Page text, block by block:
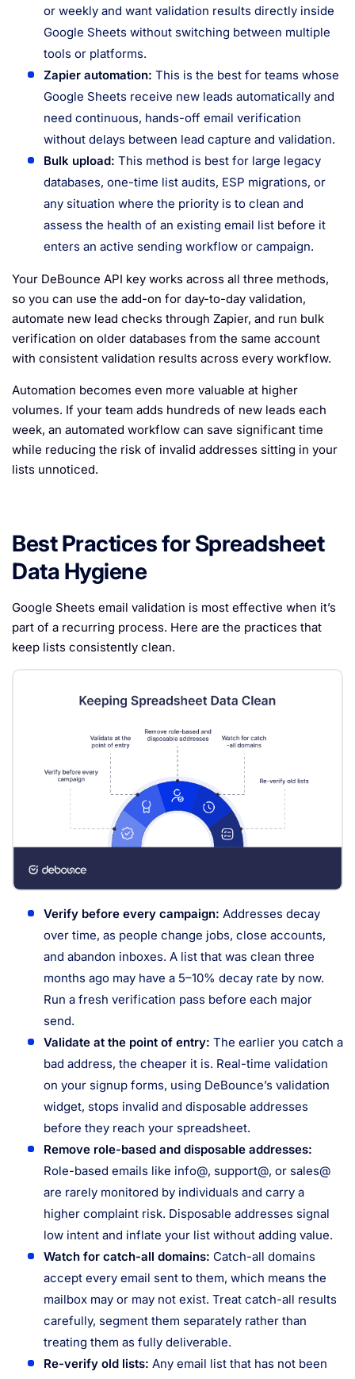
or weekly and want validation results directly inside
Google Sheets without switching between multiple
tools or platforms.
Zapier automation: This is the best for teams whose
Google Sheets receive new leads automatically and
need continuous, hands-off email verification
without delays between lead capture and validation.
Bulk upload: This method is best for large legacy
databases, one-time list audits, ESP migrations, or
any situation where the priority is to clean and
assess the health of an existing email list before it
enters an active sending workflow or campaign.
Your DeBounce API key works across all three methods,
so you can use the add-on for day-to-day validation,
automate new lead checks through Zapier, and run bulk
verification on older databases from the same account
with consistent validation results across every workflow.
Automation becomes even more valuable at higher
volumes. If your team adds hundreds of new leads each
week, an automated workflow can save significant time
while reducing the risk of invalid addresses sitting in your
lists unnoticed.
Best Practices for Spreadsheet
Data Hygiene
Google Sheets email validation is most effective when it’s
part of a recurring process. Here are the practices that
keep lists consistently clean.
Verify before every campaign: Addresses decay
over time, as people change jobs, close accounts,
and abandon inboxes. A list that was clean three
months ago may have a 5–10% decay rate by now.
Run a fresh verification pass before each major
send.
Validate at the point of entry: The earlier you catch a
bad address, the cheaper it is. Real-time validation
on your signup forms, using DeBounce’s validation
widget, stops invalid and disposable addresses
before they reach your spreadsheet.
Remove role-based and disposable addresses:
Role-based emails like info@, support@, or sales@
are rarely monitored by individuals and carry a
higher complaint risk. Disposable addresses signal
low intent and inflate your list without adding value.
Watch for catch-all domains: Catch-all domains
accept every email sent to them, which means the
mailbox may or may not exist. Treat catch-all results
carefully, segment them separately rather than
treating them as fully deliverable.
Re-verify old lists: Any email list that has not been